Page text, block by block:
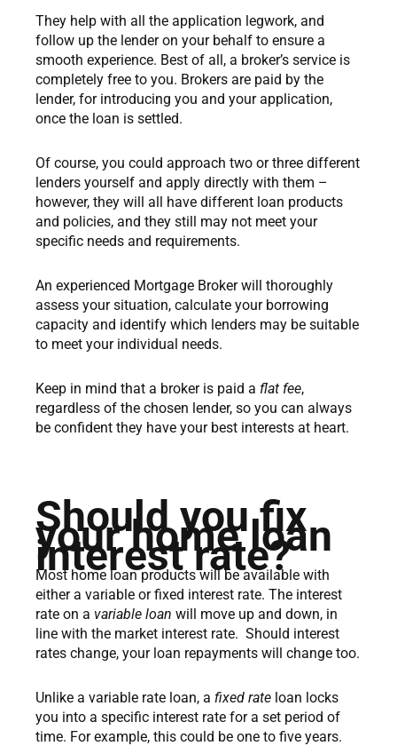
They help with all the application legwork, and
follow up the lender on your behalf to ensure a
smooth experience. Best of all, a broker’s service is
completely free to you. Brokers are paid by the
lender, for introducing you and your application,
once the loan is settled.
Of course, you could approach two or three different
lenders yourself and apply directly with them –
however, they will all have different loan products
and policies, and they still may not meet your
specific needs and requirements.
An experienced Mortgage Broker will thoroughly
assess your situation, calculate your borrowing
capacity and identify which lenders may be suitable
to meet your individual needs.
Keep in mind that a broker is paid a flat fee,
regardless of the chosen lender, so you can always
be confident they have your best interests at heart.
Should you fix
your home loan
interest rate?
Most home loan products will be available with
either a variable or fixed interest rate. The interest
rate on a variable loan will move up and down, in
line with the market interest rate. Should interest
rates change, your loan repayments will change too.
Unlike a variable rate loan, a fixed rate loan locks
you into a specific interest rate for a set period of
time. For example, this could be one to five years.